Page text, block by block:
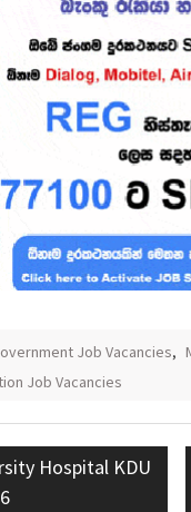
Job Vacancies,
Job Vacancies
Hospital KDU